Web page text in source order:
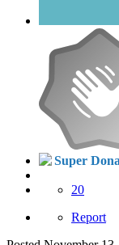
Super
20
Report